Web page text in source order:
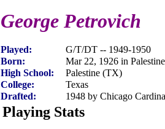
George Petrovich
Played:
G/T/DT -- 1949-1950
Born:
Mar 22, 1926 in
High School:
Palestine (TX)
College:
Texas
Drafted:
1948 by Chicago
Playing Stats